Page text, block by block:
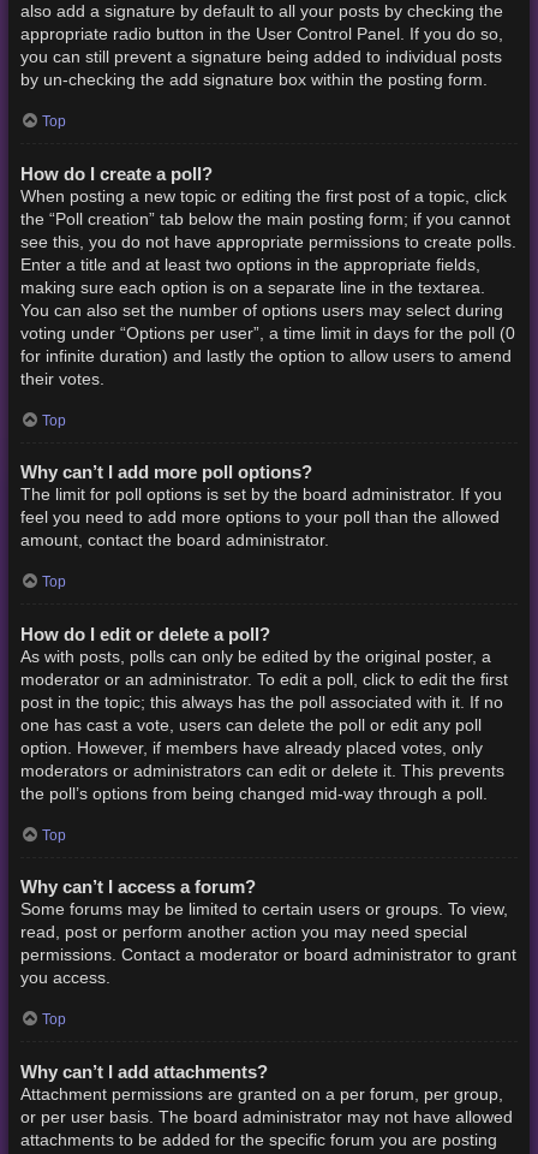
also add a signature by default to all your posts by checking the
appropriate radio button in the User Control Panel. If you do so,
you can still prevent a signature being added to individual posts
by un-checking the add signature box within the posting form.
Top
How do I create a poll?
When posting a new topic or editing the first post of a topic, click
the “Poll creation” tab below the main posting form; if you cannot
see this, you do not have appropriate permissions to create polls.
Enter a title and at least two options in the appropriate fields,
making sure each option is on a separate line in the textarea.
You can also set the number of options users may select during
voting under “Options per user”, a time limit in days for the poll (0
for infinite duration) and lastly the option to allow users to amend
their votes.
Top
Why can’t I add more poll options?
The limit for poll options is set by the board administrator. If you
feel you need to add more options to your poll than the allowed
amount, contact the board administrator.
Top
How do I edit or delete a poll?
As with posts, polls can only be edited by the original poster, a
moderator or an administrator. To edit a poll, click to edit the first
post in the topic; this always has the poll associated with it. If no
one has cast a vote, users can delete the poll or edit any poll
option. However, if members have already placed votes, only
moderators or administrators can edit or delete it. This prevents
the poll’s options from being changed mid-way through a poll.
Top
Why can’t I access a forum?
Some forums may be limited to certain users or groups. To view,
read, post or perform another action you may need special
permissions. Contact a moderator or board administrator to grant
you access.
Top
Why can’t I add attachments?
Attachment permissions are granted on a per forum, per group,
or per user basis. The board administrator may not have allowed
attachments to be added for the specific forum you are posting